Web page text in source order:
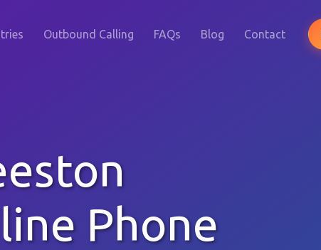
Outbound Calling FAQs Blog Contact
Phone